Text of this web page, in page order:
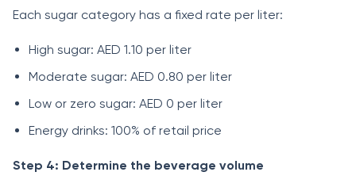
Each sugar category has a fixed rate per liter:
High sugar: AED 1.10 per liter
Moderate sugar: AED 0.80 per liter
Low or zero sugar: AED 0 per liter
Energy drinks: 100% of retail price
Step 4: Determine the beverage volume